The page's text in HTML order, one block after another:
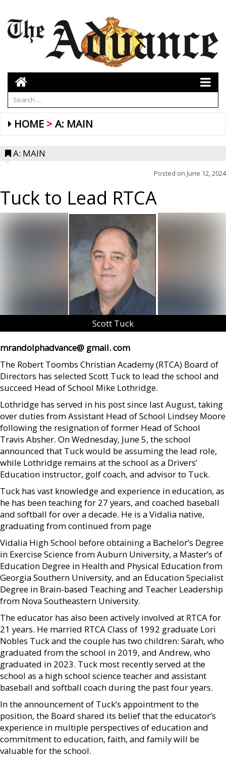
HOME A: MAIN
A: MAIN
Posted on June 12, 2024
Tuck to Lead RTCA
Scott Tuck
mrandolphadvance@ gmail. com
The Robert Toombs Christian Academy (RTCA) Board of
Directors has selected Scott Tuck to lead the school and
succeed Head of School Mike Lothridge.
Lothridge has served in his post since last August, taking
over duties from Assistant Head of School Lindsey Moore
following the resignation of former Head of School
Travis Absher. On Wednesday, June 5, the school
announced that Tuck would be assuming the lead role,
while Lothridge remains at the school as a Drivers’
Education instructor, golf coach, and advisor to Tuck.
Tuck has vast knowledge and experience in education, as
he has been teaching for 27 years, and coached baseball
and softball for over a decade. He is a Vidalia native,
graduating from continued from page
Vidalia High School before obtaining a Bachelor’s Degree
in Exercise Science from Auburn University, a Master’s of
Education Degree in Health and Physical Education from
Georgia Southern University, and an Education Specialist
Degree in Brain-based Teaching and Teacher Leadership
from Nova Southeastern University.
The educator has also been actively involved at RTCA for
21 years. He married RTCA Class of 1992 graduate Lori
Nobles Tuck and the couple has two children: Sarah, who
graduated from the school in 2019, and Andrew, who
graduated in 2023. Tuck most recently served at the
school as a high school science teacher and assistant
baseball and softball coach during the past four years.
In the announcement of Tuck’s appointment to the
position, the Board shared its belief that the educator’s
experience in multiple perspectives of education and
commitment to education, faith, and family will be
valuable for the school.